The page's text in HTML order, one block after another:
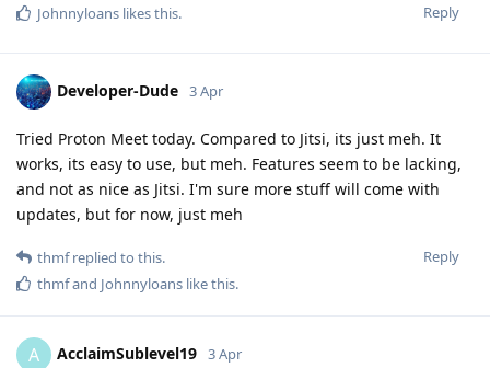
Reply
Johnnyloans likes this.
Developer-Dude 3 Apr
Tried Proton Meet today. Compared to Jitsi, its just meh. It
works, its easy to use, but meh. Features seem to be lacking,
and not as nice as Jitsi. I'm sure more stuff will come with
updates, but for now, just meh
Reply
thmfreplied to this.
thmfand Johnnyloans like this.
A AcclaimSublevel19 3 Apr